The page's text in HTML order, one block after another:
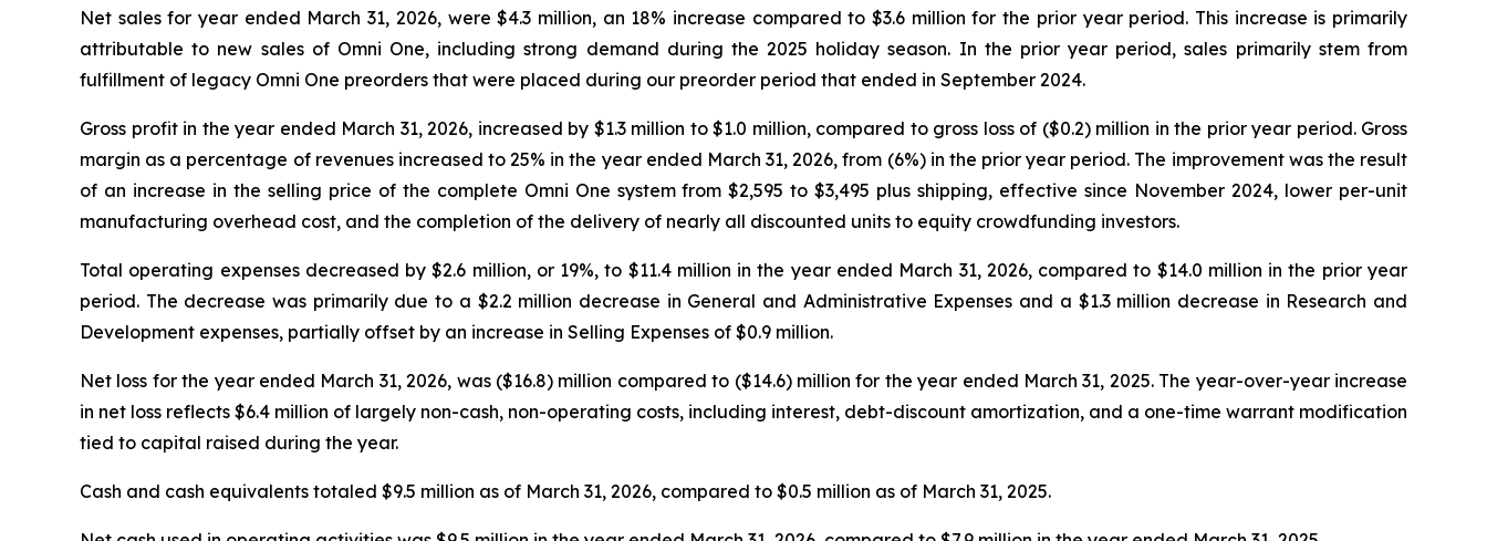
Net sales for year ended March 31, 2026, were $4.3 million, an 18% increase compared to $3.6 million for the prior year period. This increase is primarily
attributable to new sales of Omni One, including strong demand during the 2025 holiday season. In the prior year period, sales primarily stem from
fulfillment of legacy Omni One preorders that were placed during our preorder period that ended in September 2024.
Gross profit in the year ended March 31, 2026, increased by $1.3 million to $1.0 million, compared to gross loss of ($0.2) million in the prior year period. Gross
margin as a percentage of revenues increased to 25% in the year ended March 31, 2026, from (6%) in the prior year period. The improvement was the result
of an increase in the selling price of the complete Omni One system from $2,595 to $3,495 plus shipping, effective since November 2024, lower per-unit
manufacturing overhead cost, and the completion of the delivery of nearly all discounted units to equity crowdfunding investors.
Total operating expenses decreased by $2.6 million, or 19%, to $11.4 million in the year ended March 31, 2026, compared to $14.0 million in the prior year
period. The decrease was primarily due to a $2.2 million decrease in General and Administrative Expenses and a $1.3 million decrease in Research and
Development expenses, partially offset by an increase in Selling Expenses of $0.9 million.
Net loss for the year ended March 31, 2026, was ($16.8) million compared to ($14.6) million for the year ended March 31, 2025. The year-over-year increase
in net loss reflects $6.4 million of largely non-cash, non-operating costs, including interest, debt-discount amortization, and a one-time warrant modification
tied to capital raised during the year.
Cash and cash equivalents totaled $9.5 million as of March 31, 2026, compared to $0.5 million as of March 31, 2025.